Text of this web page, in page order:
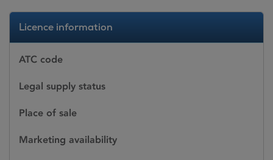
Licence information
ATC code
Legal supply status
Place of sale
Marketing availability